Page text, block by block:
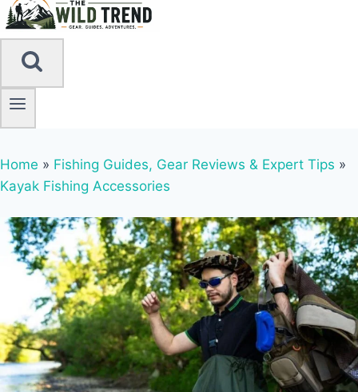
Home » Fishing Guides, Gear Reviews & Expert Tips »
Kayak Fishing Accessories